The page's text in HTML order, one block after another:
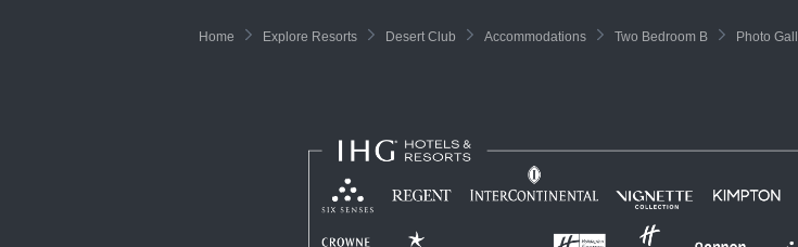
Home Explore Resorts Desert Club Accommodations Two Bedroom B Photo